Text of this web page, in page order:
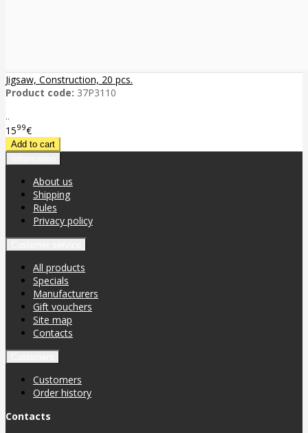
Jigsaw, Construction, 20 pcs.
Product code: 37P3110
..
1599€
About us
Shipping
Rules
Privacy policy
All products
Specials
Manufacturers
Gift vouchers
Site map
Contacts
Customers
Order history
Contacts